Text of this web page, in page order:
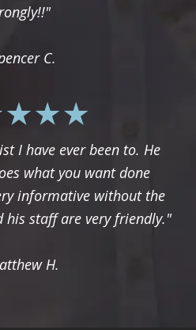
C.
I have ever been to. He
what you want done
informative without the
his staff are very friendly."
H.